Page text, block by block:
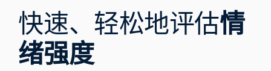
快速、轻松地评估情
绪强度